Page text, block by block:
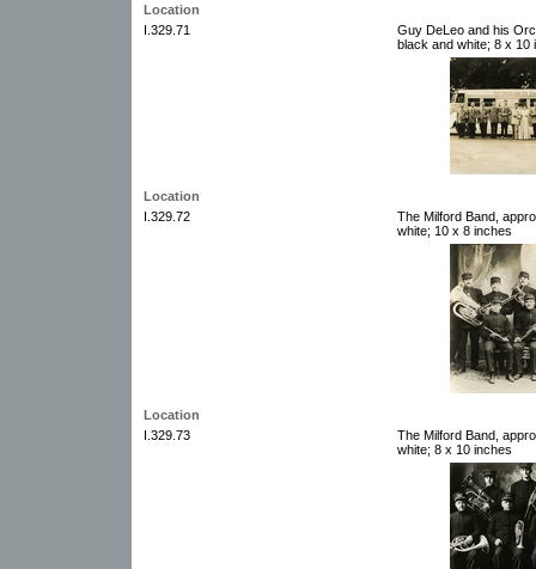
Location
I.329.71
Guy DeLeo and his
black and white; 8 x 10
Location
I.329.72
The Milford Band,
white; 10 x 8 inches
Location
I.329.73
The Milford Band,
white; 8 x 10 inches